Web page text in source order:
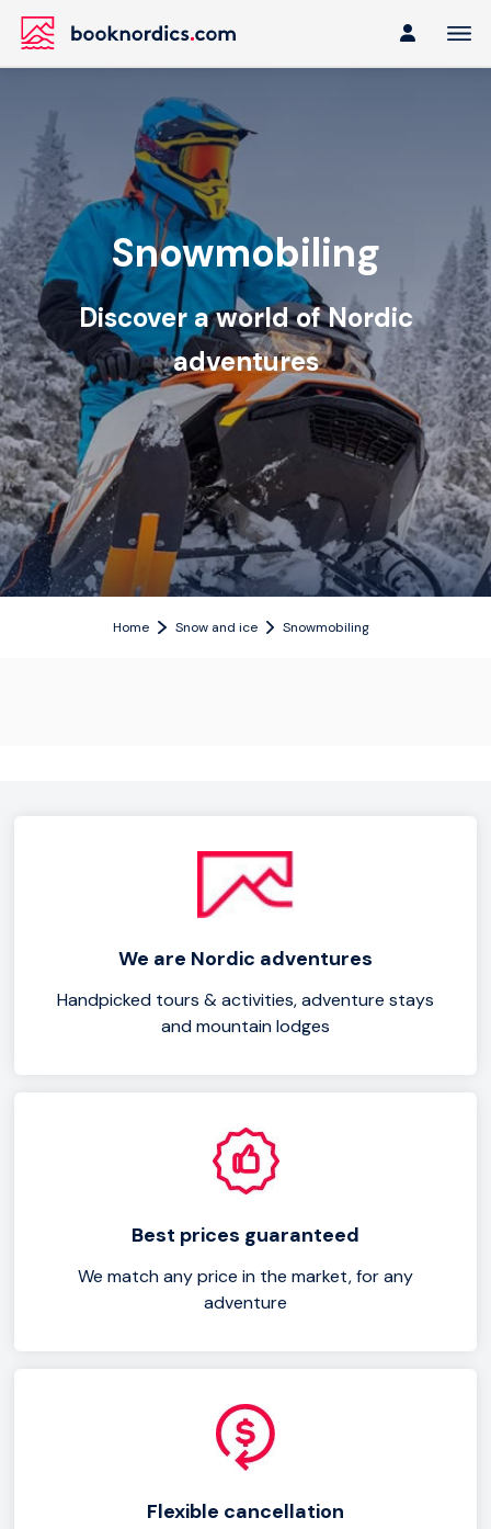
Snowmobiling
Discover a world of Nordic
adventures
Home Snow and ice Snowmobiling
We are Nordic adventures
Handpicked tours & activities, adventure stays
and mountain lodges
Best prices guaranteed
We match any price in the market, for any
adventure
Flexible cancellation